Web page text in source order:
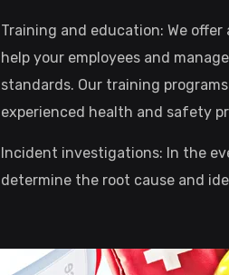
Training and education: We
help your employees and
standards. Our training
experienced health and safety
Incident investigations: In the
determine the root cause and